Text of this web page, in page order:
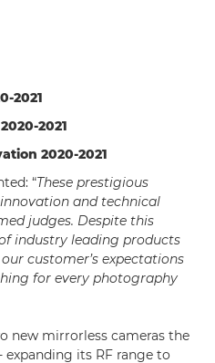
2021
2021
2020-2021
“These prestigious
and technical
judges. Despite this
industry leading products
customer’s expectations
for every photography
new mirrorless cameras the
expanding its RF range to